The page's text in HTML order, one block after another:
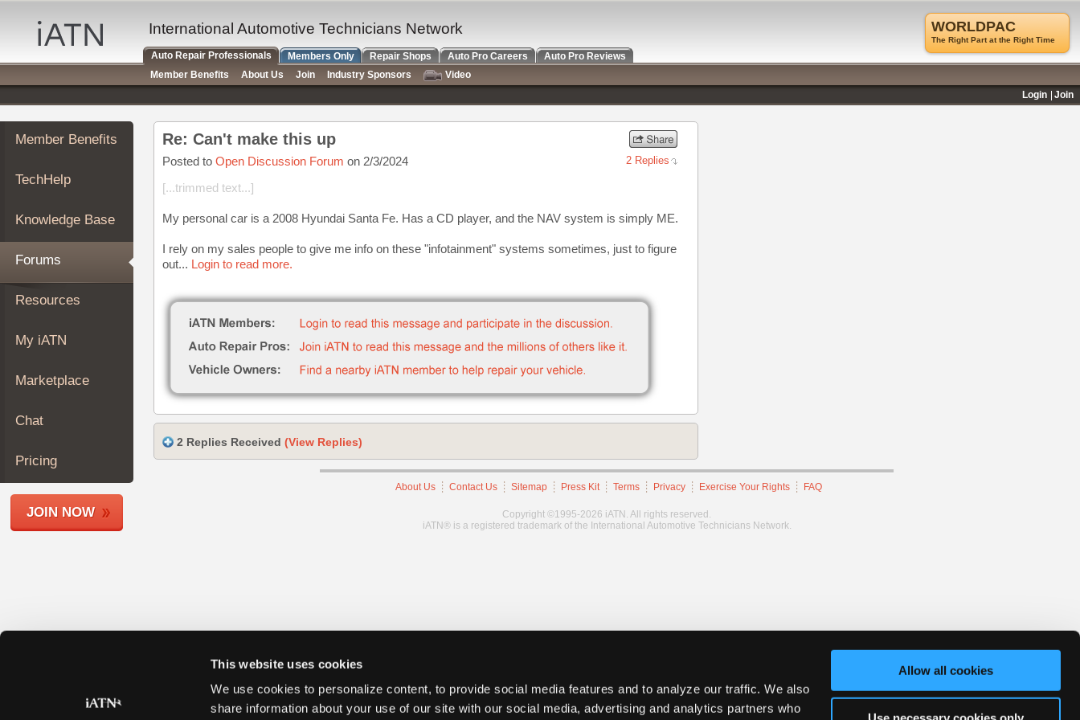
This website uses cookies
We use cookies to personalize content, to provide social media features and to analyze our traffic. We also
share information about your use of our site with our social media, advertising and analytics partners who
Allow all cookies
Auto
Repair
Pros
Member
Benefits
TechHelp
Knowledge
Forums
My
iATN
Marketplace
About
Join
Members
Shops
Member Benefits
TechHelp
Knowledge Base
Forums
Resources
My iATN
Marketplace
Chat
Pricing
JOIN NOW
Re: Can't make this up
Posted to Open Discussion Forum on 2/3/2024 2 Replies
[...trimmed text...]
My personal car is a 2008 Hyundai Santa Fe. Has a CD player, and the NAV system is simply ME.
I rely on my sales people to give me info on these "infotainment" systems sometimes, just to figure
out... Login to read more.
2 Replies Received (View Replies)
About Us Contact Us Sitemap Press Kit Terms Privacy Exercise Your Rights FAQ
Copyright ©1995-2026 iATN. All rights reserved.
iATN® is a registered trademark of the International Automotive Technicians Network.
WORLDPAC
The Right Part at the Right Time
International Automotive Technicians Network
Auto Repair Professionals Members Only Repair Shops Auto Pro Careers
Auto Pro Reviews
Member Benefits
About Us Join Industry Sponsors
Video
Login
Join